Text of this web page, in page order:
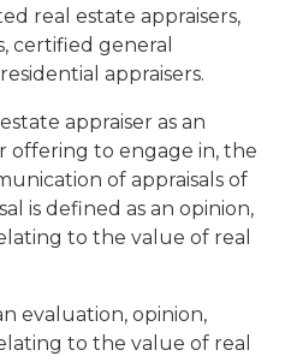
real estate appraisers,
certified general
appraisers.
appraiser as an
offering to engage in, the
of appraisals of
is defined as an opinion,
to the value of real
evaluation, opinion,
to the value of real